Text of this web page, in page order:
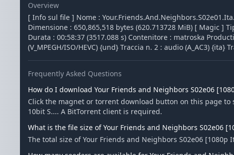
Overview
[ Info sul file ] Nome :
Dimensione : 650,865,518 bytes (620.713728 MiB) [ Magic ]
Durata : 00:58:37 (3517.088 s) Contenitore : matroska
(V_MPEGH/ISO/HEVC) {und} Traccia n. 2 : audio (A_AC3) {ita}
Frequently Asked Questions
How do I download Your Friends and Neighbors S02e06
Click the magnet or torrent download button on this page to
10bit S.... A BitTorrent client is required.
What is the file size of Your Friends and Neighbors S02e06
The total size of Your Friends and Neighbors S02e06 [1080p